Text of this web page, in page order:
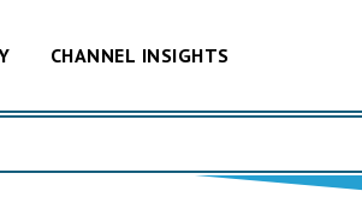
CHANNEL INSIGHTS